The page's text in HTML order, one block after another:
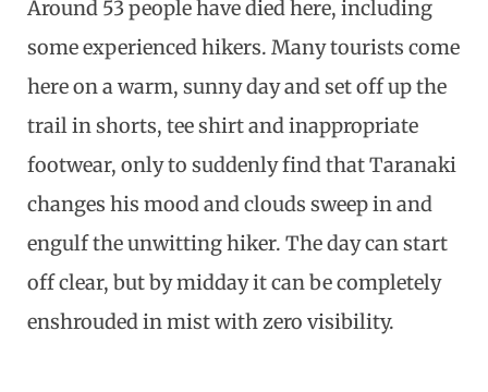
Around 53 people have died here, including
some experienced hikers. Many tourists come
here on a warm, sunny day and set off up the
trail in shorts, tee shirt and inappropriate
footwear, only to suddenly find that Taranaki
changes his mood and clouds sweep in and
engulf the unwitting hiker. The day can start
off clear, but by midday it can be completely
enshrouded in mist with zero visibility.